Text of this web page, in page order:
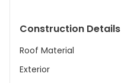
Construction Details
Roof Material
Exterior